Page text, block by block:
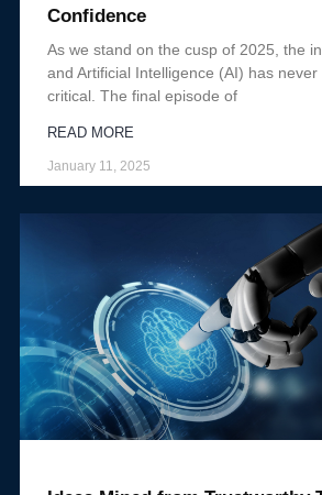
Confidence
As we stand on the cusp of 2025, the
and Artificial Intelligence (AI) has
critical. The final episode of
READ MORE
January 11, 2025